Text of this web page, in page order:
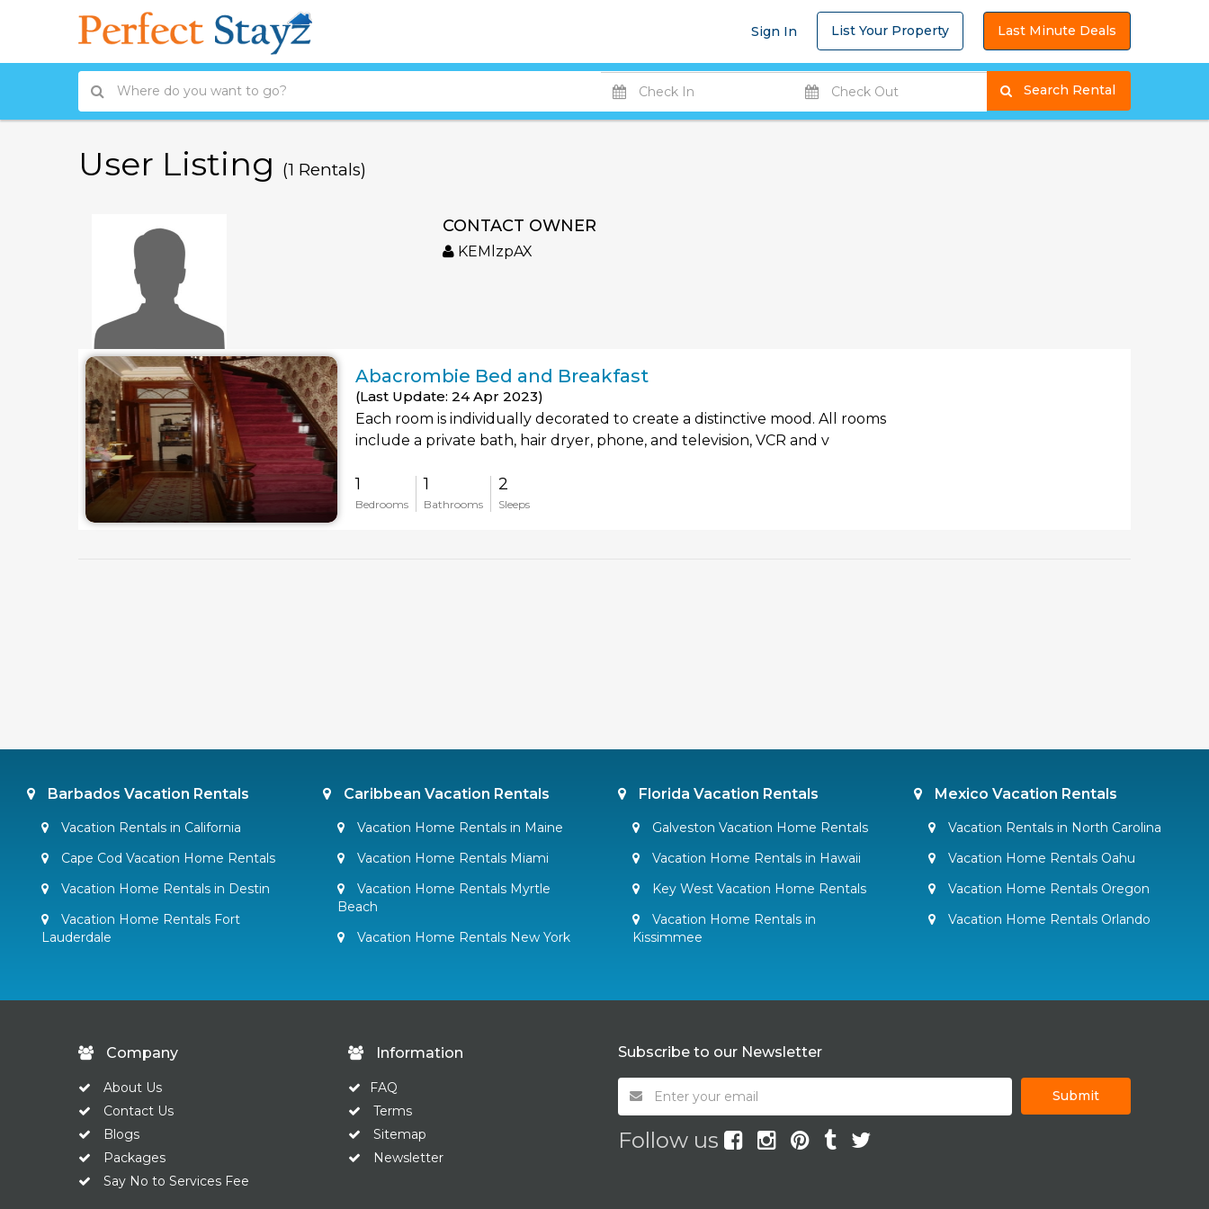
Sign In List Your Property Last Minute Deals
User Listing (1 Rentals)
CONTACT OWNER
KEMlzpAX
Abacrombie Bed and Breakfast
(Last Update: 24 Apr 2023)
Each room is individually decorated to create a distinctive mood. All rooms
include a private bath, hair dryer, phone, and television, VCR and v
1
Bedrooms
1
Bathrooms
2
Sleeps
Barbados Vacation Rentals
Vacation Rentals in California
Cape Cod Vacation Home Rentals
Vacation Home Rentals in Destin
Vacation Home Rentals Fort
Lauderdale
Caribbean Vacation Rentals
Vacation Home Rentals in Maine
Vacation Home Rentals Miami
Vacation Home Rentals Myrtle
Beach
Vacation Home Rentals New York
Florida Vacation Rentals
Galveston Vacation Home Rentals
Vacation Home Rentals in Hawaii
Key West Vacation Home Rentals
Vacation Home Rentals in
Kissimmee
Mexico Vacation Rentals
Vacation Rentals in North Carolina
Vacation Home Rentals Oahu
Vacation Home Rentals Oregon
Vacation Home Rentals Orlando
Company
About Us
Contact Us
Blogs
Packages
Say No to Services Fee
Information
FAQ
Terms
Sitemap
Newsletter
Subscribe to our Newsletter
Submit
Follow us